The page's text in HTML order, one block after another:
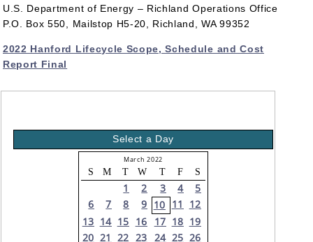
U.S. Department of Energy – Richland Operations Office
P.O. Box 550, Mailstop H5-20, Richland, WA 99352
2022 Hanford Lifecycle Scope, Schedule and Cost
Report Final
Select a Day
March 2022
S M T W T F S
1 2 3 4
5
6
7 8 9 10 11
12
13 14 15 16 17 18 19
20 21 22 23 24 25 26